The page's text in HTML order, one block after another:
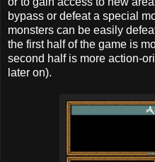
bypass or defeat a special
monsters can be easily
the first half of the game is
second half is more action-
later on).